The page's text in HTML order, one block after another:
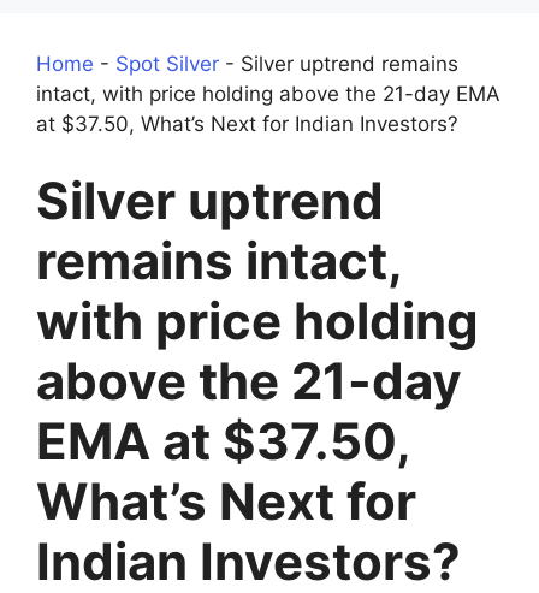
Home - Spot Silver - Silver uptrend remains
intact, with price holding above the 21-day EMA
at $37.50, What’s Next for Indian Investors?
Silver uptrend
remains intact,
with price holding
above the 21-day
EMA at $37.50,
What’s Next for
Indian Investors?